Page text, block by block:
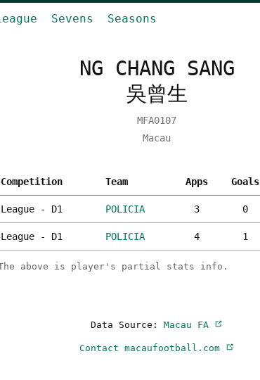
Sevens Seasons
NG CHANG SANG
吳曾生
MFA0107
Macau
Competition Team Apps Goals
League - D1 POLICIA 3 0
League - D1 POLICIA 4 1
above is player's partial stats info.
Data Source: Macau FA
Contact macaufootball.com